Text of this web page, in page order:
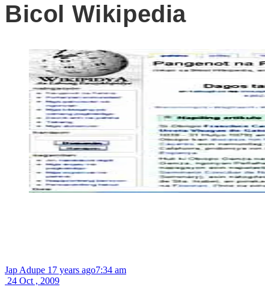
Bicol Wikipedia
Jap Adupe 17 years ago7:34 am
24 Oct , 2009